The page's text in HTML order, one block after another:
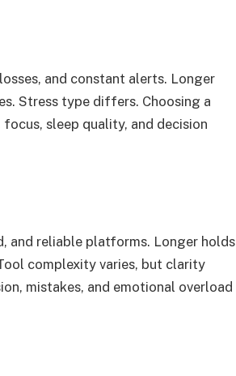
and constant alerts. Longer
Stress type differs. Choosing a
sleep quality, and decision
and reliable platforms. Longer holds
complexity varies, but clarity
mistakes, and emotional overload